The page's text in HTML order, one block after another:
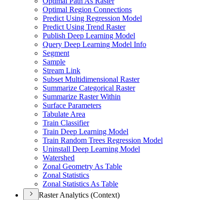
Optimal Region Connections
Predict Using Regression Model
Predict Using Trend Raster
Publish Deep Learning Model
Query Deep Learning Model Info
Segment
Sample
Stream Link
Subset Multidimensional Raster
Summarize Categorical Raster
Summarize Raster Within
Surface Parameters
Tabulate Area
Train Classifier
Train Deep Learning Model
Train Random Trees Regression Model
Uninstall Deep Learning Model
Watershed
Zonal Geometry As Table
Zonal Statistics
Zonal Statistics As Table
Raster Analytics (Context)